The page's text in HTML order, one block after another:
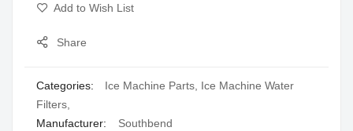
Add to Wish List
Share
Categories: Ice Machine Parts Ice Machine Water
Filters
Manufacturer:
Southbend